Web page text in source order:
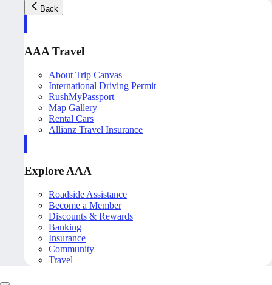
Back
AAA Travel
About Trip Canvas
International Driving Permit
RushMyPassport
Map Gallery
Rental Cars
Allianz Travel Insurance
Explore AAA
Roadside Assistance
Become a Member
Discounts & Rewards
Banking
Insurance
Community
Travel